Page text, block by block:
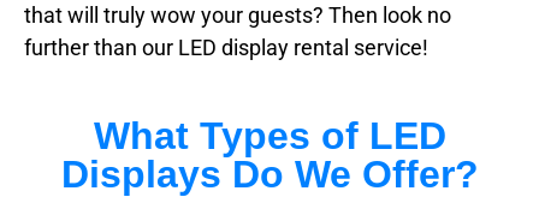
that will truly wow your guests? Then look no
further than our LED display rental service!
What Types of LED
Displays Do We Offer?